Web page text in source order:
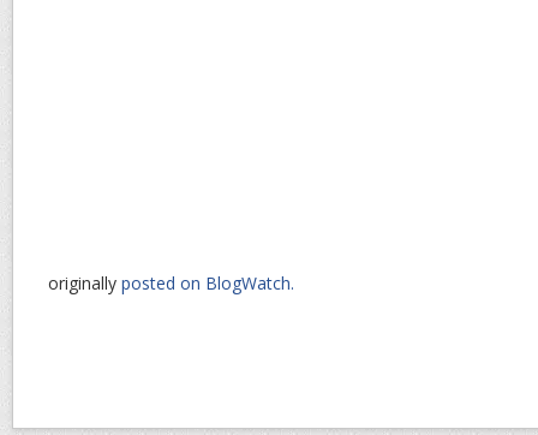
originally posted on BlogWatch.